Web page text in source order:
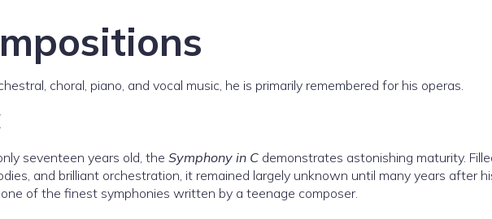
choral, piano, and vocal music, he is primarily remembered for his operas.
seventeen years old, the Symphony in C demonstrates astonishing maturity.
and brilliant orchestration, it remained largely unknown until many years after
of the finest symphonies written by a teenage composer.